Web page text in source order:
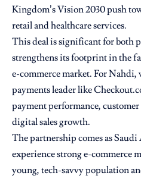
Kingdom’s Vision 2030 push
retail and healthcare services.
This deal is significant for both
strengthens its footprint in the
e-commerce market. For
payments leader like
payment performance,
digital sales growth.
The partnership comes as
experience strong e-commerce
young, tech-savvy population